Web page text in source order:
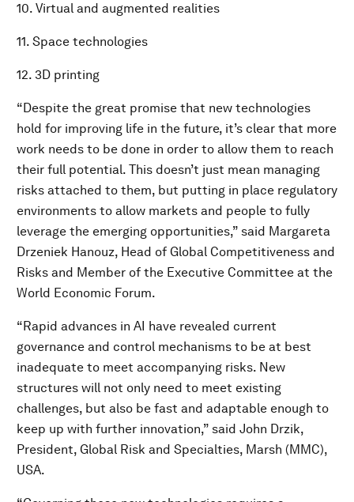
10. Virtual and augmented realities
11. Space technologies
12. 3D printing
“Despite the great promise that new technologies
hold for improving life in the future, it’s clear that more
work needs to be done in order to allow them to reach
their full potential. This doesn’t just mean managing
risks attached to them, but putting in place regulatory
environments to allow markets and people to fully
leverage the emerging opportunities,” said Margareta
Drzeniek Hanouz, Head of Global Competitiveness and
Risks and Member of the Executive Committee at the
World Economic Forum.
“Rapid advances in AI have revealed current
governance and control mechanisms to be at best
inadequate to meet accompanying risks. New
structures will not only need to meet existing
challenges, but also be fast and adaptable enough to
keep up with further innovation,” said John Drzik,
President, Global Risk and Specialties, Marsh (MMC),
USA.